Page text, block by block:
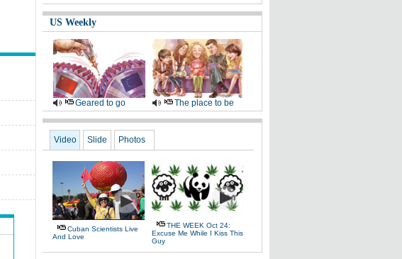
US Weekly
Geared to go The place to be
Video Slide Photos
Cuban Scientists Live
And Love
THE WEEK Oct 24:
Excuse Me While I Kiss This
Guy